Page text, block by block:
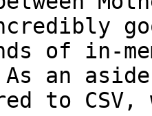
of in-
As an
to